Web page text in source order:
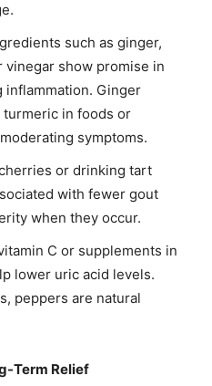
such as ginger,
show promise in
inflammation. Ginger
turmeric in foods or
symptoms.
or drinking tart
with fewer gout
when they occur.
C or supplements in
lower uric acid levels.
peppers are natural
Term Relief